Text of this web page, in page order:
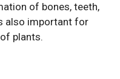
of bones, teeth,
also important for
plants.